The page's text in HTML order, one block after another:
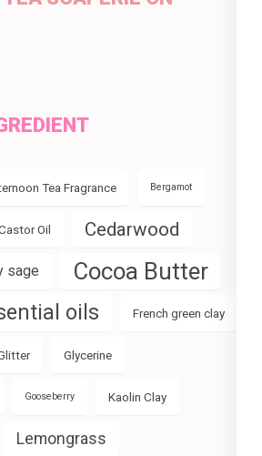
Tea Fragrance Bergamot
Oil Cedarwood
sage Cocoa Butter
oils French green clay
Glycerine
Gooseberry Kaolin Clay
Lemongrass